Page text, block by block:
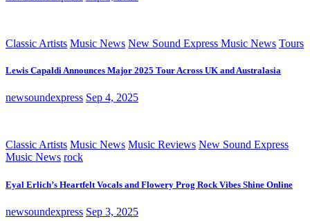
Classic Artists Music News New Sound Express Music News Tours
Lewis Capaldi Announces Major 2025 Tour Across UK and Australasia
newsoundexpress Sep 4, 2025
Classic Artists Music News Music Reviews New Sound Express
Music News rock
Eyal Erlich’s Heartfelt Vocals and Flowery Prog Rock Vibes Shine Online
newsoundexpress Sep 3, 2025